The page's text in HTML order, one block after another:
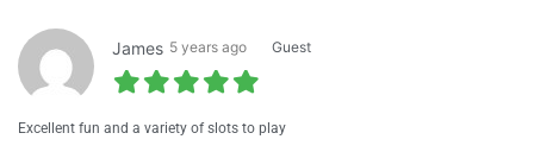
James 5 years ago Guest
Excellent fun and a variety of slots to play